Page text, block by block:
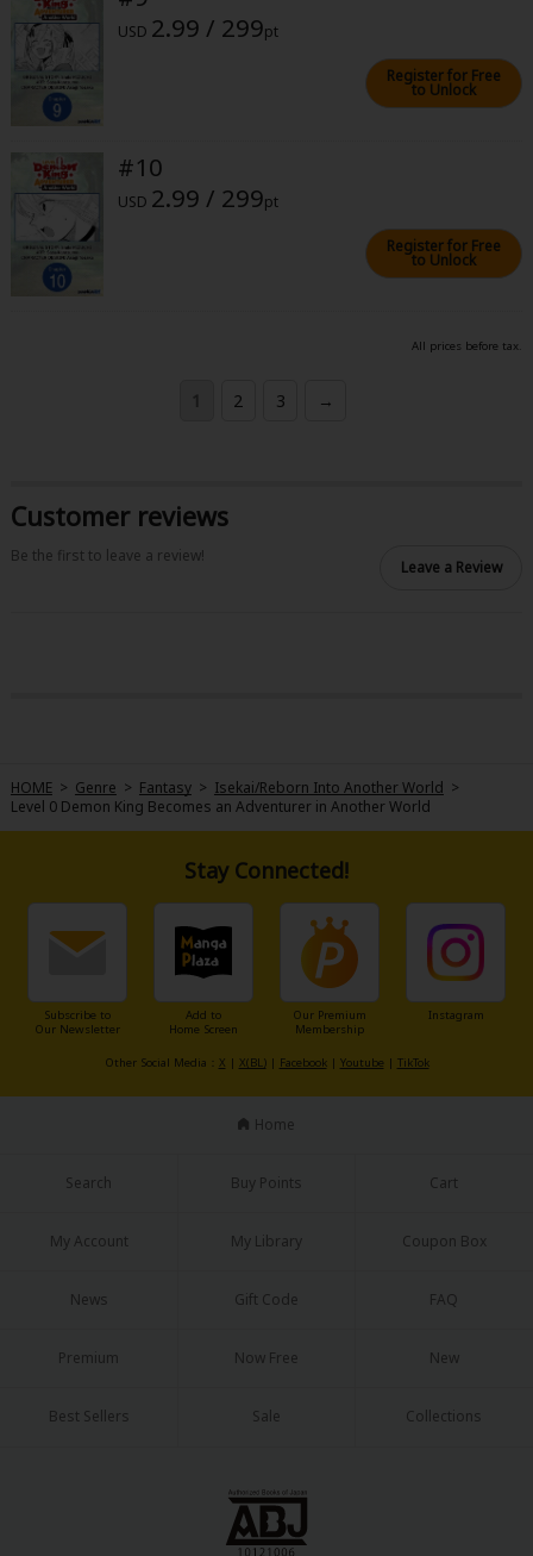
USD 2.99 / 299pt
Register for Free
to Unlock
#10
USD 2.99 / 299pt
Register for Free
to Unlock
All prices before tax.
1 2 3 →
Customer reviews
Be the first to leave a review!
Leave a Review
HOME > Genre > Fantasy > Isekai/Reborn Into Another World >
Level 0 Demon King Becomes an Adventurer in Another World
Stay Connected!
Subscribe to
Our Newsletter
Add to
Home Screen
Our Premium
Membership
Instagram
Other Social Media： X | X(BL)| Facebook| Youtube | TikTok
Home
Search Buy Points Cart
My Account My Library Coupon Box
News Gift Code FAQ
Premium Now Free New
Best Sellers Sale Collections